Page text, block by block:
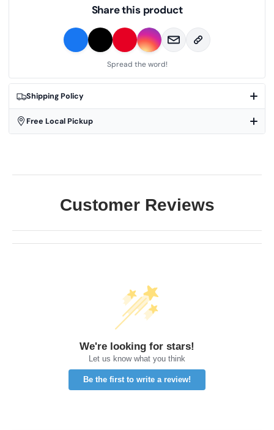
Shipping Policy
Free Local Pickup
Share this product
Spread the word!
Customer Reviews
We're looking for stars!
Let us know what you think
Be the first to write a review!